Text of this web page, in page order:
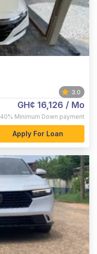
3.0
GH¢ 16,126 / Mo
40% Minimum Down payment
Apply For Loan